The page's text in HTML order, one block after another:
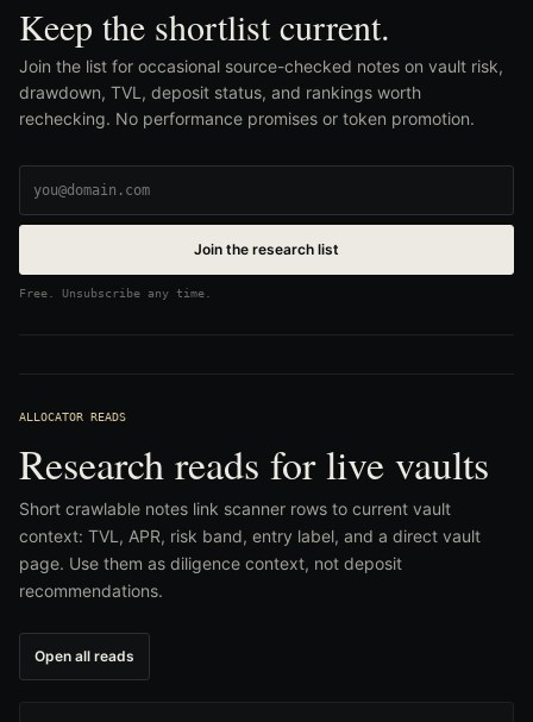
Keep the shortlist current.
Join the list for occasional source-checked notes on vault risk,
drawdown, TVL, deposit status, and rankings worth
rechecking. No performance promises or token promotion.
Join the research list
Free. Unsubscribe any time.
ALLOCATOR READS
Research reads for live vaults
Short crawlable notes link scanner rows to current vault
context: TVL, APR, risk band, entry label, and a direct vault
page. Use them as diligence context, not deposit
recommendations.
Open all reads